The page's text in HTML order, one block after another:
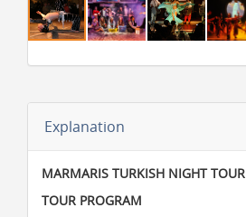
Explanation
MARMARIS TURKISH NIGHT TOUR
TOUR PROGRAM